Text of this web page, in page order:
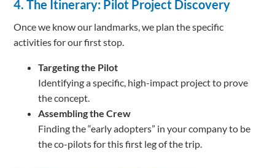
4. The Itinerary: Pilot Project Discovery
Once we know our landmarks, we plan the specific
activities for our first stop.
Targeting the Pilot
Identifying a specific, high-impact project to prove
the concept.
Assembling the Crew
Finding the “early adopters” in your company to be
the co-pilots for this first leg of the trip.